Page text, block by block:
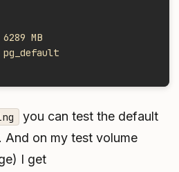
MB
you can test the default
And on my test volume
I get